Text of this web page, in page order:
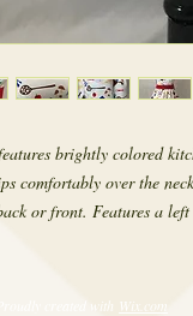
brightly colored
comfortably over the
or front. Features a
created with Wix.com